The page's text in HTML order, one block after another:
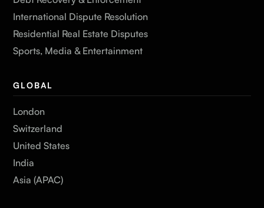
International Dispute Resolution
Residential Real Estate Disputes
Sports, Media & Entertainment
GLOBAL
London
Switzerland
United States
India
Asia (APAC)